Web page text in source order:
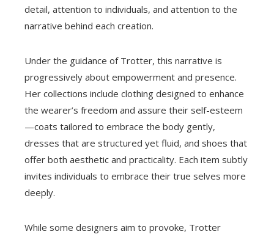
detail, attention to individuals, and attention to the
narrative behind each creation.
Under the guidance of Trotter, this narrative is
progressively about empowerment and presence.
Her collections include clothing designed to enhance
the wearer’s freedom and assure their self-esteem
—coats tailored to embrace the body gently,
dresses that are structured yet fluid, and shoes that
offer both aesthetic and practicality. Each item subtly
invites individuals to embrace their true selves more
deeply.
While some designers aim to provoke, Trotter